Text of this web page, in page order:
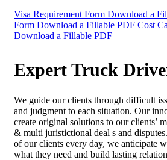
Visa Requirement Form Download a
Form Download a Fillable PDF Cost
Download a Fillable PDF
Expert Truck
We guide our clients through difficult
and judgment to each situation. Our
create original solutions to our clients’
& multi juristictional deal s and
of our clients every day, we anticipate
what they need and build lasting